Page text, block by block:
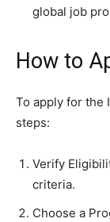
global job
How to
To apply for the
steps:
Verify
criteria.
Choose a